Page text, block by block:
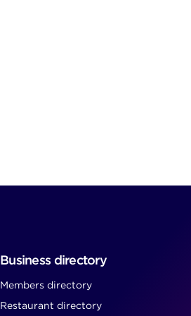
Business directory
Members directory
Restaurant directory